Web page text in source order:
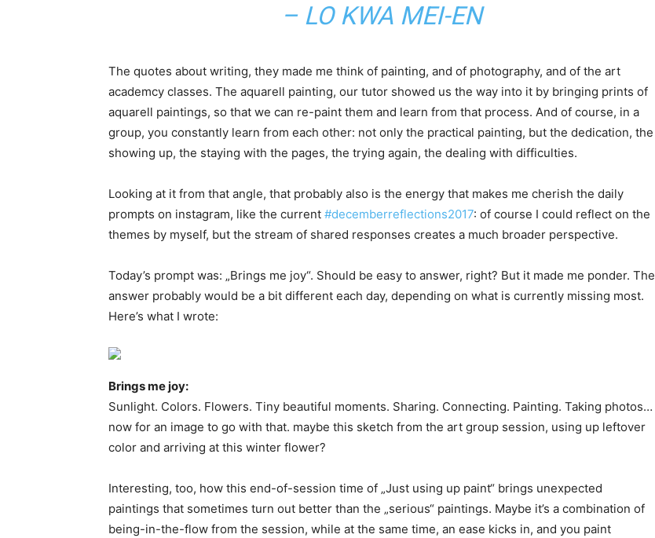
– LO KWA MEI-EN
The quotes about writing, they made me think of painting, and of photography, and of the art
academcy classes. The aquarell painting, our tutor showed us the way into it by bringing prints of
aquarell paintings, so that we can re-paint them and learn from that process. And of course, in a
group, you constantly learn from each other: not only the practical painting, but the dedication, the
showing up, the staying with the pages, the trying again, the dealing with difficulties.
Looking at it from that angle, that probably also is the energy that makes me cherish the daily
prompts on instagram, like the current #decemberreflections2017: of course I could reflect on the
themes by myself, but the stream of shared responses creates a much broader perspective.
Today’s prompt was: „Brings me joy“. Should be easy to answer, right? But it made me ponder. The
answer probably would be a bit different each day, depending on what is currently missing most.
Here’s what I wrote:
Brings me joy:
Sunlight. Colors. Flowers. Tiny beautiful moments. Sharing. Connecting. Painting. Taking photos…
now for an image to go with that. maybe this sketch from the art group session, using up leftover
color and arriving at this winter flower?
Interesting, too, how this end-of-session time of „Just using up paint“ brings unexpected
paintings that sometimes turn out better than the „serious“ paintings. Maybe it’s a combination of
being-in-the-flow from the session, while at the same time, an ease kicks in, and you paint